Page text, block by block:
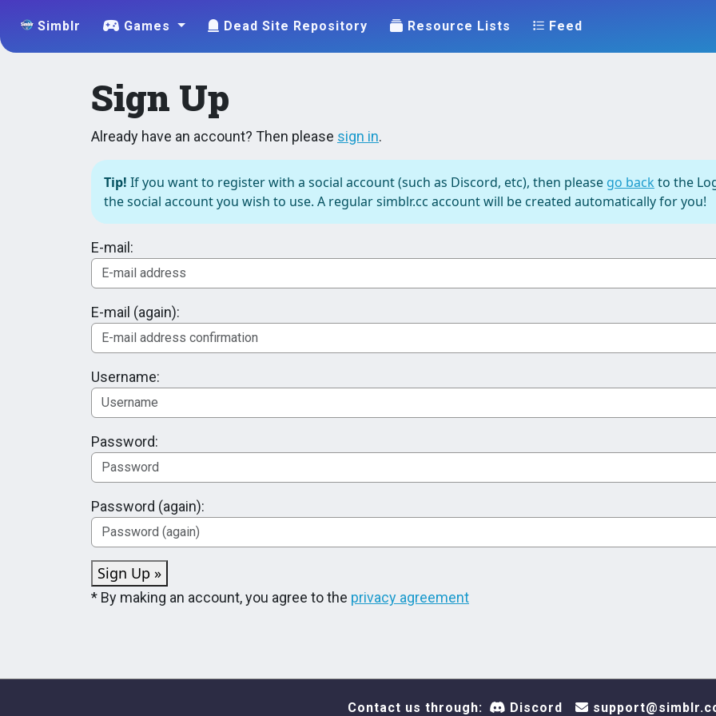
Simblr Games Dead Site Repository Resource Lists Feed
Sign Up
Already have an account? Then please sign in.
Tip! If you want to register with a social account (such as Discord, etc), then please go back to the
the social account you wish to use. A regular simblr.cc account will be created automatically for you!
E-mail:
E-mail (again):
Username:
Password:
Password (again):
Sign Up »
* By making an account, you agree to the privacy agreement
Contact us through: Discord